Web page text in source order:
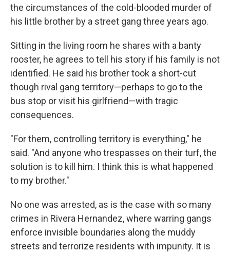
the circumstances of the cold-blooded murder of
his little brother by a street gang three years ago.
Sitting in the living room he shares with a banty
rooster, he agrees to tell his story if his family is not
identified. He said his brother took a short-cut
though rival gang territory—perhaps to go to the
bus stop or visit his girlfriend—with tragic
consequences.
"For them, controlling territory is everything," he
said. "And anyone who trespasses on their turf, the
solution is to kill him. I think this is what happened
to my brother."
No one was arrested, as is the case with so many
crimes in Rivera Hernandez, where warring gangs
enforce invisible boundaries along the muddy
streets and terrorize residents with impunity. It is